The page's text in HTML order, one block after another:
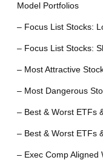
Model Portfolios
– Focus List Stocks:
– Focus List Stocks:
– Most Attractive
– Most Dangerous
– Best & Worst ETFs
– Best & Worst ETFs
– Exec Comp Aligned